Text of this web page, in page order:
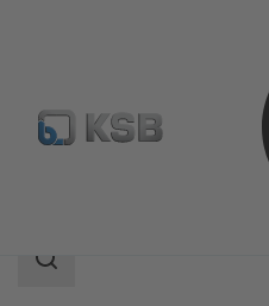
Product Catalogue
Search